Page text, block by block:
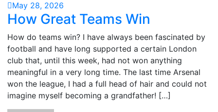
May 28, 2026
How Great Teams Win
How do teams win? I have always been fascinated by
football and have long supported a certain London
club that, until this week, had not won anything
meaningful in a very long time. The last time Arsenal
won the league, I had a full head of hair and could not
imagine myself becoming a grandfather! […]